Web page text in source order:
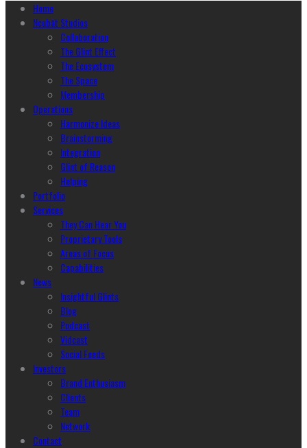
Home
Ncubāt Studios
Collaboration
The Glint Effect
The Ecosystem
The Space
Membership
Operations
Harmonize Ideas
Brainstorming
Integration
Glint of Reason
Helping
Portfolio
Services
They Can Hear You
Proprietary Tools
Areas of Focus
Capabilities
News
Insightful Glints
Blog
Podcast
Vidcast
Social Feeds
Investors
Brand Enthusiasm
Clients
Team
Network
Contact